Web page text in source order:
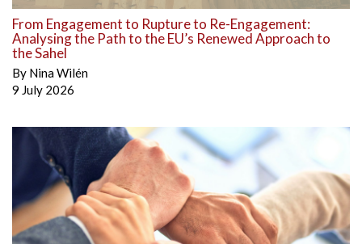
From Engagement to Rupture to Re-Engagement:
Analysing the Path to the EU’s Renewed Approach to
the Sahel
By Nina Wilén
9 July 2026